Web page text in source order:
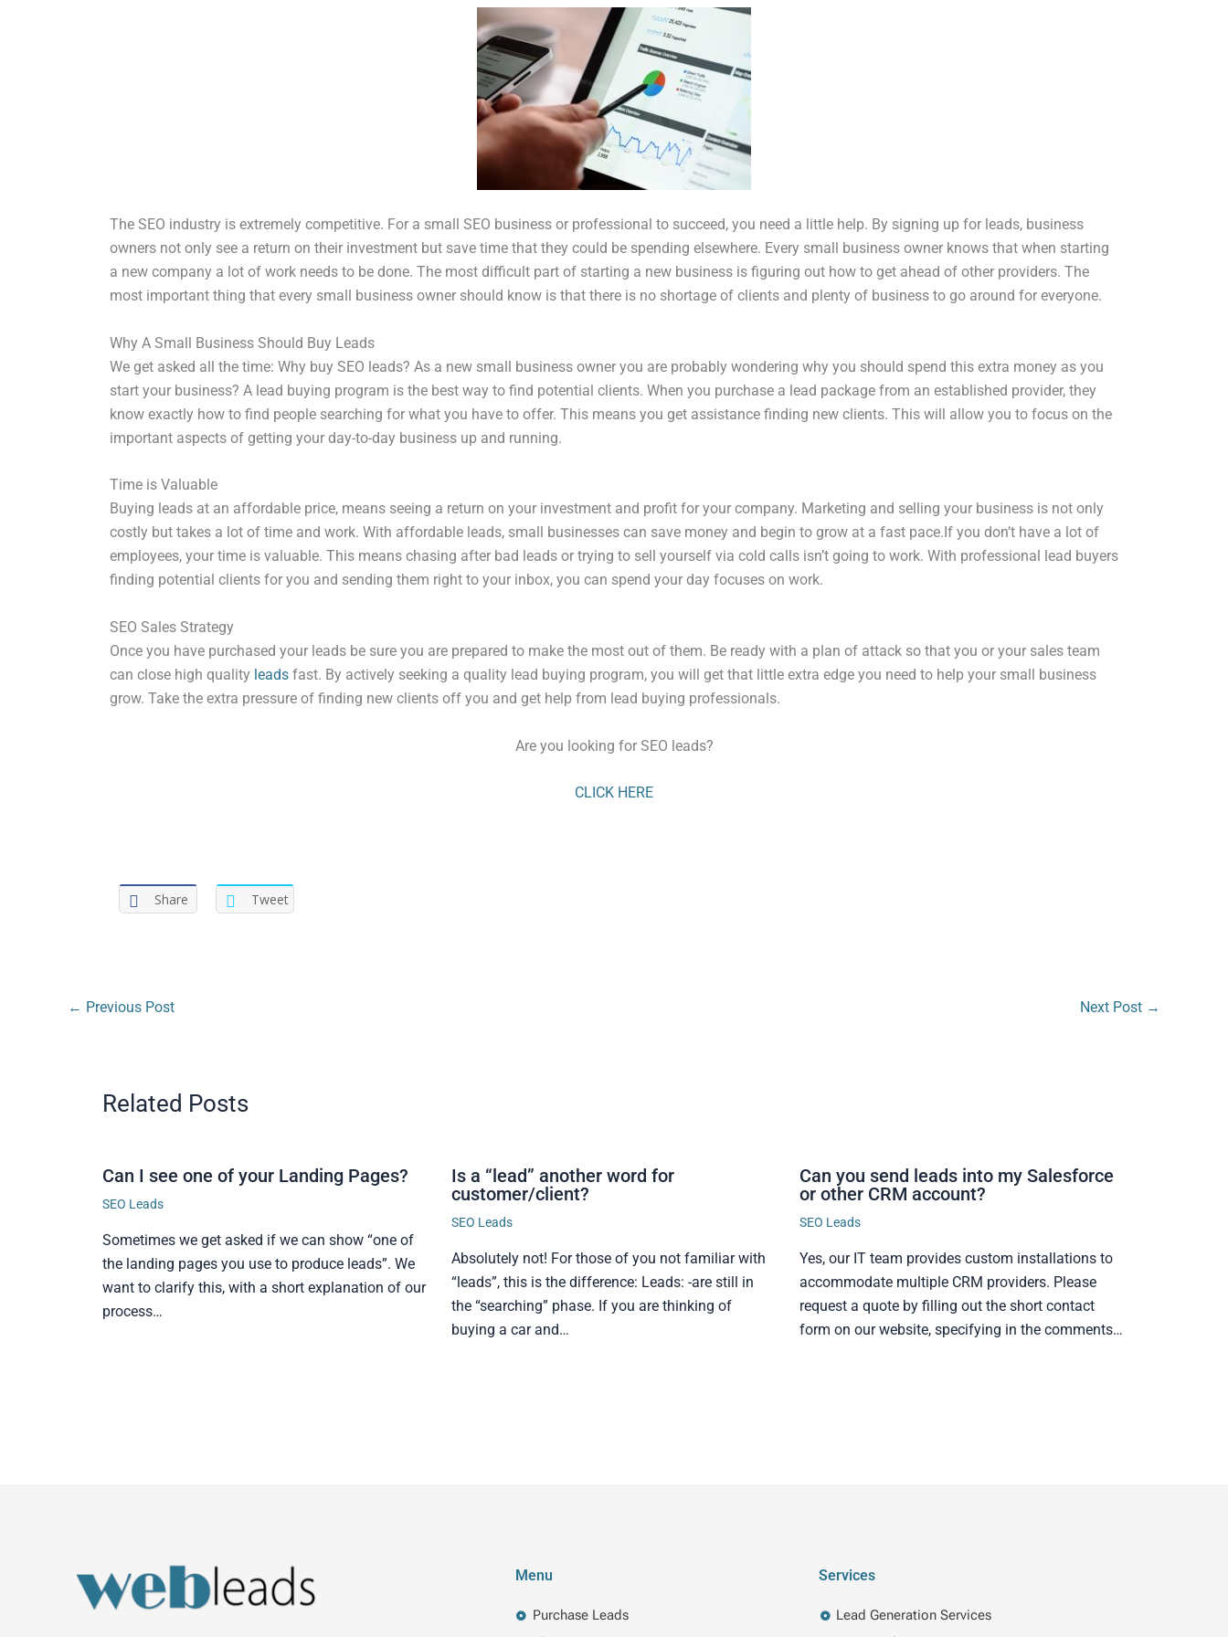
The SEO industry is extremely competitive. For a small SEO business or professional to succeed, you need a little help. By signing up for leads, business
owners not only see a return on their investment but save time that they could be spending elsewhere. Every small business owner knows that when starting
a new company a lot of work needs to be done. The most difficult part of starting a new business is figuring out how to get ahead of other providers. The
most important thing that every small business owner should know is that there is no shortage of clients and plenty of business to go around for everyone.
Why A Small Business Should Buy Leads
We get asked all the time: Why buy SEO leads? As a new small business owner you are probably wondering why you should spend this extra money as you
start your business? A lead buying program is the best way to find potential clients. When you purchase a lead package from an established provider, they
know exactly how to find people searching for what you have to offer. This means you get assistance finding new clients. This will allow you to focus on the
important aspects of getting your day-to-day business up and running.
Time is Valuable
Buying leads at an affordable price, means seeing a return on your investment and profit for your company. Marketing and selling your business is not only
costly but takes a lot of time and work. With affordable leads, small businesses can save money and begin to grow at a fast pace.If you don’t have a lot of
employees, your time is valuable. This means chasing after bad leads or trying to sell yourself via cold calls isn’t going to work. With professional lead buyers
finding potential clients for you and sending them right to your inbox, you can spend your day focuses on work.
SEO Sales Strategy
Once you have purchased your leads be sure you are prepared to make the most out of them. Be ready with a plan of attack so that you or your sales team
can close high quality leads fast. By actively seeking a quality lead buying program, you will get that little extra edge you need to help your small business
grow. Take the extra pressure of finding new clients off you and get help from lead buying professionals.
Are you looking for SEO leads?
CLICK HERE
Share Tweet
← Previous Post Next Post →
Related Posts
Can I see one of your Landing Pages?
SEO Leads
Sometimes we get asked if we can show “one of
the landing pages you use to produce leads”. We
want to clarify this, with a short explanation of our
process…
Is a “lead” another word for
customer/client?
SEO Leads
Absolutely not! For those of you not familiar with
“leads”, this is the difference: Leads: -are still in
the “searching” phase. If you are thinking of
buying a car and…
Can you send leads into my Salesforce
or other CRM account?
SEO Leads
Yes, our IT team provides custom installations to
accommodate multiple CRM providers. Please
request a quote by filling out the short contact
form on our website, specifying in the comments…
Menu
Purchase Leads
Services
Lead Generation Services